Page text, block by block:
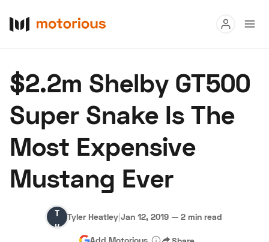
Buy
Research
Auctions
About Us Become a Dealer
Hagerty Classic Car Insurance Terms Privacy Cookies
Advertise
$2.2m Shelby GT500
Super Snake Is The
Most Expensive
Mustang Ever
Tyler
Heatley
Tyler Heatley|Jan 12, 2019 — 2 min read
Add Motorious